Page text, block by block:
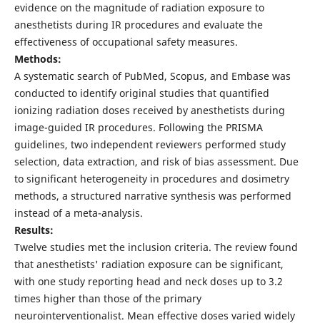
evidence on the magnitude of radiation exposure to
anesthetists during IR procedures and evaluate the
effectiveness of occupational safety measures.
Methods:
A systematic search of PubMed, Scopus, and Embase was
conducted to identify original studies that quantified
ionizing radiation doses received by anesthetists during
image-guided IR procedures. Following the PRISMA
guidelines, two independent reviewers performed study
selection, data extraction, and risk of bias assessment. Due
to significant heterogeneity in procedures and dosimetry
methods, a structured narrative synthesis was performed
instead of a meta-analysis.
Results:
Twelve studies met the inclusion criteria. The review found
that anesthetists' radiation exposure can be significant,
with one study reporting head and neck doses up to 3.2
times higher than those of the primary
neurointerventionalist. Mean effective doses varied widely